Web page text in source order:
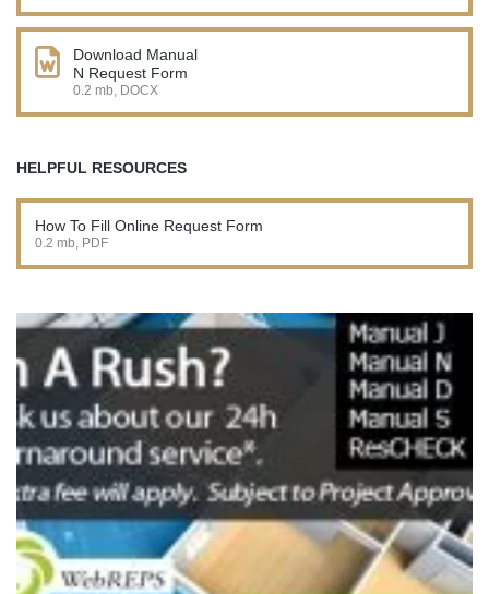
Download Manual
N Request Form
0.2 mb, DOCX
HELPFUL RESOURCES
How To Fill Online Request Form
0.2 mb, PDF